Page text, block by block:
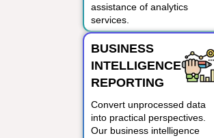
assistance of analytics
services.
BUSINESS
INTELLIGENCE
REPORTING
Convert unprocessed data
into practical perspectives.
Our business intelligence